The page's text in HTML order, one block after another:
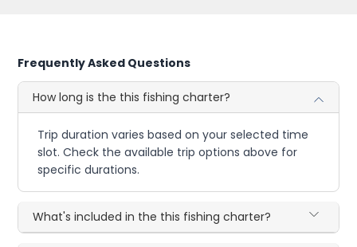
Frequently Asked Questions
How long is the this fishing charter?
Trip duration varies based on your selected time
slot. Check the available trip options above for
specific durations.
What's included in the this fishing charter?